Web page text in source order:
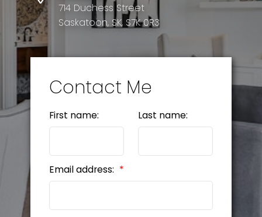
714 Duchess Street
Saskatoon, SK, S7K 0R3
Contact Me
First name: Last name:
Email address: